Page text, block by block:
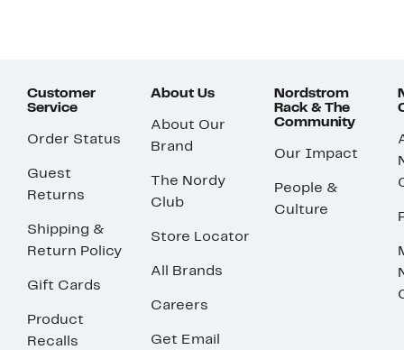
Customer
Service
Order Status
Guest
Returns
Shipping &
Return Policy
Gift Cards
Product
Recalls
About Us
About Our
Brand
The Nordy
Club
Store Locator
All Brands
Careers
Get Email
Nordstrom
Rack & The
Community
Our Impact
People &
Culture